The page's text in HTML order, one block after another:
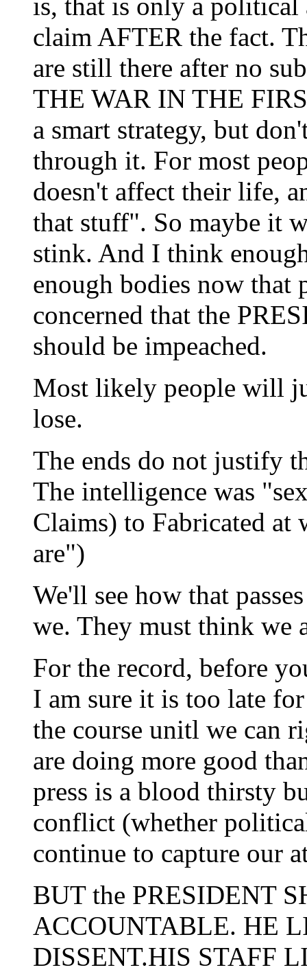
claim AFTER the fact.
are still there after no
THE WAR IN THE
a smart strategy, but
through it. For most
doesn't affect their life,
that stuff". So maybe it
stink. And I think
enough bodies now
concerned that the
should be impeached.
Most likely people will
lose.
The ends do not justify
The intelligence was
Claims) to Fabricated at
are")
We'll see how that
we. They must think we
For the record, before
I am sure it is too late
the course unitl we can
are doing more good
press is a blood thirsty
conflict (whether
continue to capture our
BUT the PRESIDENT
ACCOUNTABLE. HE
DISSENT.HIS STAFF